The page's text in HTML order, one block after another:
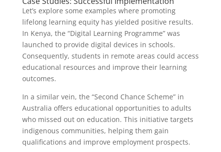
Let’s explore some examples where promoting
lifelong learning equity has yielded positive results.
In Kenya, the “Digital Learning Programme” was
launched to provide digital devices in schools.
Consequently, students in remote areas could access
educational resources and improve their learning
outcomes.
In a similar vein, the “Second Chance Scheme” in
Australia offers educational opportunities to adults
who missed out on education. This initiative targets
indigenous communities, helping them gain
qualifications and improve employment prospects.